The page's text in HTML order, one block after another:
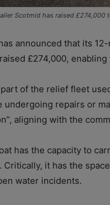
Scotmid has raised £274,000
announced that its
£274,000,
of the relief fleet
undergoing repairs or
aligning with the
has the capacity to
Critically, it has the
water incidents.